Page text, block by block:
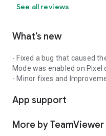
See all reviews
What’s new
- Fixed a bug that caused
Mode was enabled on Pixel
- Minor fixes and
App support
More by TeamViewer